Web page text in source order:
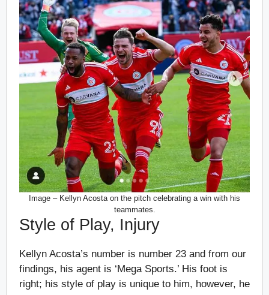
Image – Kellyn Acosta on the pitch celebrating a win with his
teammates.
Style of Play, Injury
Kellyn Acosta’s number is number 23 and from our
findings, his agent is ‘Mega Sports.’ His foot is
right; his style of play is unique to him, however, he